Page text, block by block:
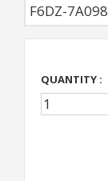
F6DZ-
QUANTITY :